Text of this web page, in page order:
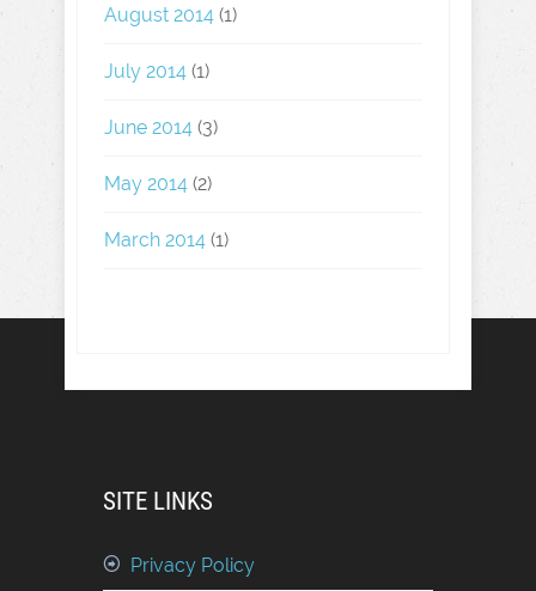
August 2014 (1)
July 2014 (1)
June 2014 (3)
May 2014 (2)
March 2014 (1)
SITE LINKS
Privacy Policy